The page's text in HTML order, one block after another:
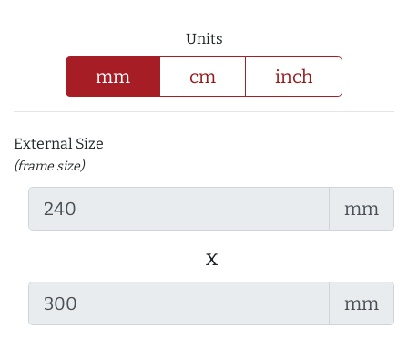
Units
mm cm inch
External Size
(frame size)
mm
x
mm